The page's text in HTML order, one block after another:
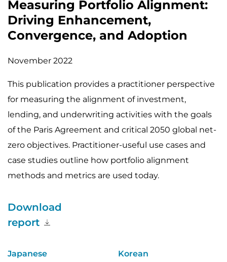
Measuring Portfolio Alignment:
Driving Enhancement,
Convergence, and Adoption
November 2022
This publication provides a practitioner perspective
for measuring the alignment of investment,
lending, and underwriting activities with the goals
of the Paris Agreement and critical 2050 global net-
zero objectives. Practitioner-useful use cases and
case studies outline how portfolio alignment
methods and metrics are used today.
Download
report
Japanese Korean